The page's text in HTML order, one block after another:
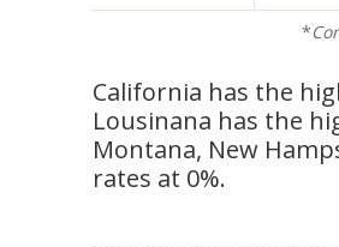
*
California has the
Lousinana has the
Montana, New
rates at 0%.